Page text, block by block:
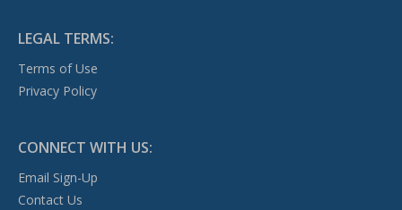
LEGAL TERMS:
Terms of Use
Privacy Policy
CONNECT WITH US:
Email Sign-Up
Contact Us